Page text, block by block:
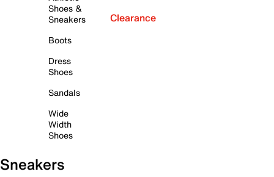
Shoes &
Sneakers
Boots
Dress
Shoes
Sandals
Wide
Width
Shoes
Clearance
Sneakers